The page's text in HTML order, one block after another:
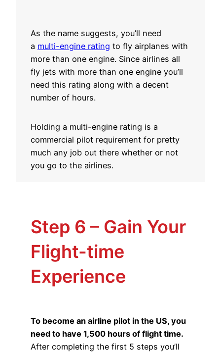
As the name suggests, you’ll need
a multi-engine rating to fly airplanes with
more than one engine. Since airlines all
fly jets with more than one engine you’ll
need this rating along with a decent
number of hours.
Holding a multi-engine rating is a
commercial pilot requirement for pretty
much any job out there whether or not
you go to the airlines.
Step 6 – Gain Your
Flight-time
Experience
To become an airline pilot in the US, you
need to have 1,500 hours of flight time.
After completing the first 5 steps you’ll